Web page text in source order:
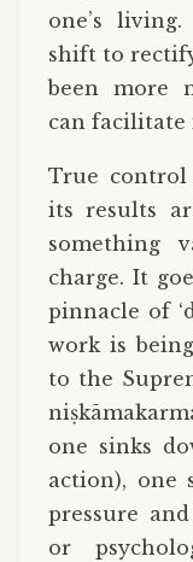
one’s
shift to
been more
can facilitate
True
its results
something
charge. It
pinnacle of
work is
to the
one sinks
action), one
pressure
or